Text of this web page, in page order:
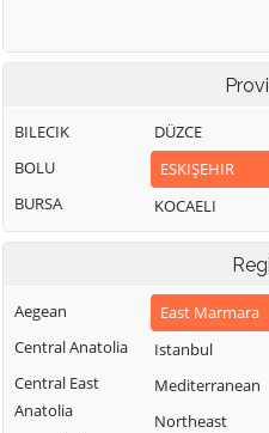
BILECIK
BOLU
BURSA
DÜZCE
ESKIŞEHIR
KOCAELI
Aegean
Central Anatolia
Central East
Anatolia
East Marmara
Istanbul
Mediterranean
Northeast